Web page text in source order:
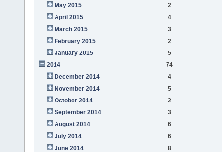
May 2015
2
April 2015
4
March 2015
3
February 2015
2
January 2015
5
2014
74
December 2014
4
November 2014
5
October 2014
2
September 2014
3
August 2014
6
July 2014
6
June 2014
8